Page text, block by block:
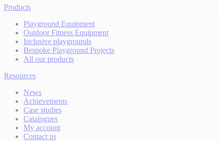
Products
Playground Equipment
Outdoor Fitness Equipment
Inclusive playgrounds
Bespoke Playground Projects
All our products
Resources
News
Achievements
Case studies
Catalogues
My account
Contact us